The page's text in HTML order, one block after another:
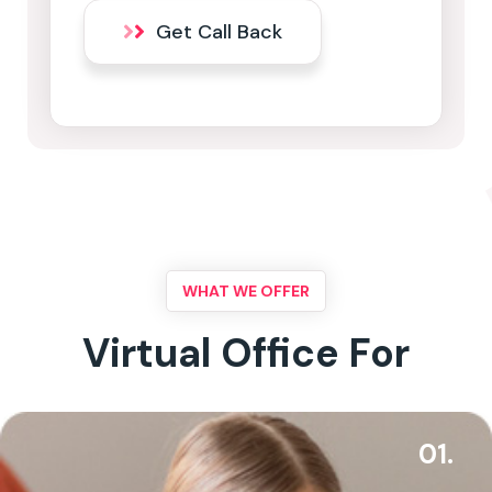
Get Call Back
WHAT WE OFFER
Virtual Office For
01.